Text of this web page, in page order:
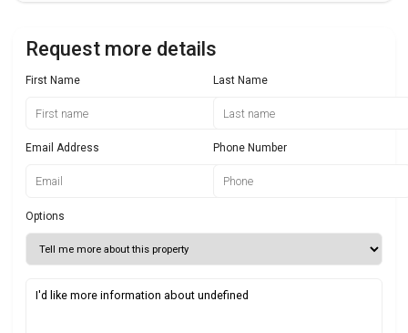
Request more details
First Name Last Name
Email Address Phone Number
Options